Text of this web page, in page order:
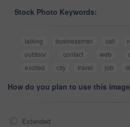
Stock Photo Keywords:
talking businessman call
outdoor
contact web
excited
city travel job
How do you plan to use this
Extended